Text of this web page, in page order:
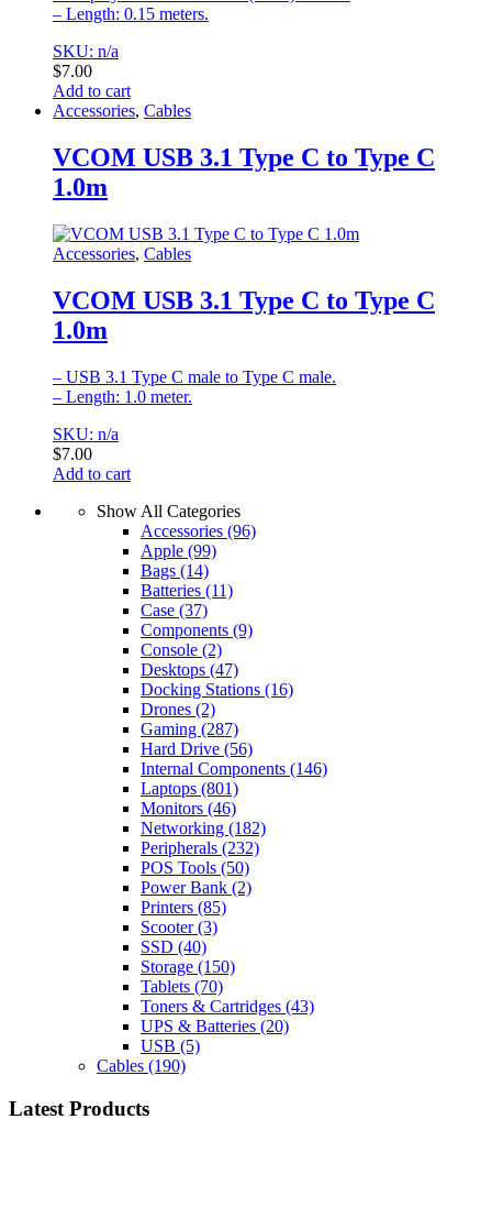
– Length: 0.15 meters.
SKU: n/a
$7.00
Add to cart
Accessories, Cables
VCOM USB 3.1 Type C to Type C
1.0m
Accessories, Cables
VCOM USB 3.1 Type C to Type C
1.0m
– USB 3.1 Type C male to Type C male.
– Length: 1.0 meter.
SKU: n/a
$7.00
Add to cart
Show All Categories
Accessories (96)
Apple (99)
Bags (14)
Batteries (11)
Case (37)
Components (9)
Console (2)
Desktops (47)
Docking Stations (16)
Drones (2)
Gaming (287)
Hard Drive (56)
Internal Components (146)
Laptops (801)
Monitors (46)
Networking (182)
Peripherals (232)
POS Tools (50)
Power Bank (2)
Printers (85)
Scooter(3)
SSD (40)
Storage (150)
Tablets (70)
Toners & Cartridges (43)
UPS & Batteries (20)
USB (5)
Cables (190)
Latest Products